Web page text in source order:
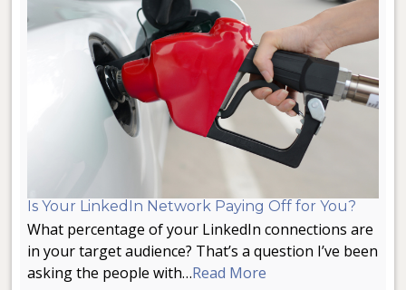
Is Your LinkedIn Network Paying Off for You?
What percentage of your LinkedIn connections are
in your target audience? That’s a question I’ve been
asking the people with…Read More